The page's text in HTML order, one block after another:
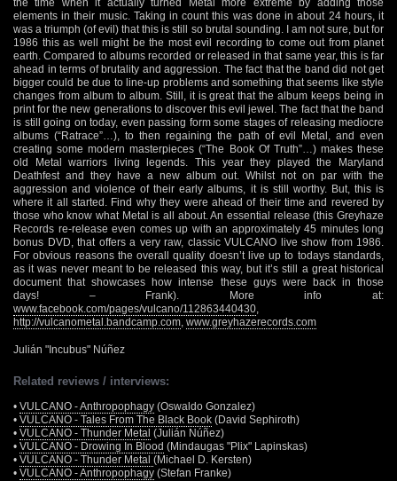
elements in their music. Taking in count this was done in about 24 hours, it
was a triumph (of evil) that this is still so brutal sounding. I am not sure, but for
1986 this as well might be the most evil recording to come out from planet
earth. Compared to albums recorded or released in that same year, this is far
ahead in terms of brutality and aggression. The fact that the band did not get
bigger could be due to line-up problems and something that seems like style
changes from album to album. Still, it is great that the album keeps being in
print for the new generations to discover this evil jewel. The fact that the band
is still going on today, even passing form some stages of releasing mediocre
albums (“Ratrace”…), to then regaining the path of evil Metal, and even
creating some modern masterpieces (“The Book Of Truth”…) makes these
old Metal warriors living legends. This year they played the Maryland
Deathfest and they have a new album out. Whilst not on par with the
aggression and violence of their early albums, it is still worthy. But, this is
where it all started. Find why they were ahead of their time and revered by
those who know what Metal is all about. An essential release (this Greyhaze
Records re-release even comes up with an approximately 45 minutes long
bonus DVD, that offers a very raw, classic VULCANO live show from 1986.
For obvious reasons the overall quality doesn’t live up to todays standards,
as it was never meant to be released this way, but it’s still a great historical
document that showcases how intense these guys were back in those
days! – Frank). More info at:
www.facebook.com/pages/vulcano/112863440430
http://vulcanometal.bandcamp.com www.greyhazerecords.com
Julián "Incubus" Núñez
Related reviews / interviews:
• VULCANO - Anthropophagy (Oswaldo Gonzalez)
• VULCANO - Tales From The Black Book (David Sephiroth)
• VULCANO - Thunder Metal (Julián Núñez)
• VULCANO - Drowing In Blood (Mindaugas "Plix" Lapinskas)
• VULCANO - Thunder Metal (Michael D. Kersten)
• VULCANO - Anthropophagy (Stefan Franke)